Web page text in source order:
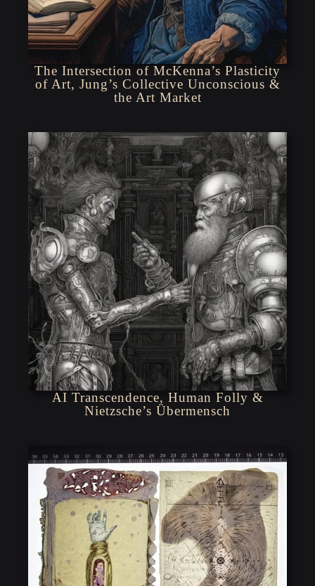
The Intersection of McKenna’s Plasticity
of Art, Jung’s Collective Unconscious &
the Art Market
AI Transcendence, Human Folly &
Nietzsche’s Übermensch